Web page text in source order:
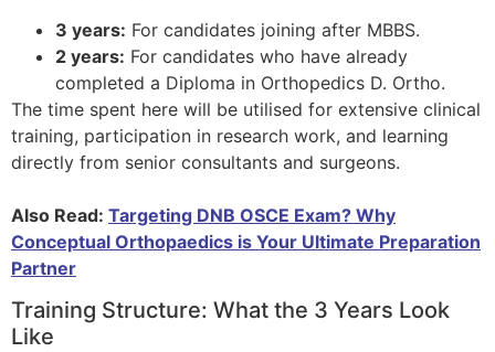
3 years: For candidates joining after MBBS.
2 years: For candidates who have already
completed a Diploma in Orthopedics D. Ortho.
The time spent here will be utilised for extensive clinical
training, participation in research work, and learning
directly from senior consultants and surgeons.
Also Read: Targeting DNB OSCE Exam? Why
Conceptual Orthopaedics is Your Ultimate Preparation
Partner
Training Structure: What the 3 Years Look
Like